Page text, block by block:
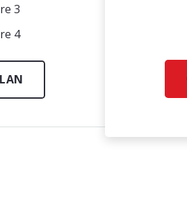
3
4